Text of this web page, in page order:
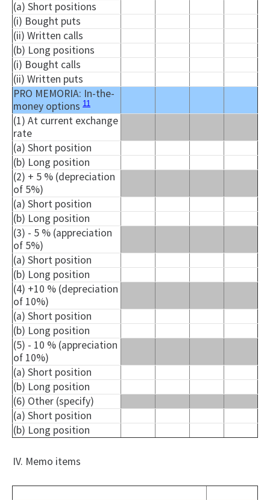
(a) Short positions
(i) Bought puts
(ii) Written calls
(b) Long positions
(i) Bought calls
(ii) Written puts
PRO MEMORIA: In-the-
money options 11
(1) At current exchange
rate
(a) Short position
(b) Long position
(2) + 5 % (depreciation
of 5%)
(a) Short position
(b) Long position
(3) - 5 % (appreciation
of 5%)
(a) Short position
(b) Long position
(4) +10 % (depreciation
of 10%)
(a) Short position
(b) Long position
(5) - 10 % (appreciation
of 10%)
(a) Short position
(b) Long position
(6) Other (specify)
(a) Short position
(b) Long position
IV. Memo items